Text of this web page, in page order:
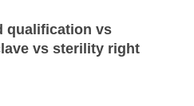
qualification vs
vs sterility right